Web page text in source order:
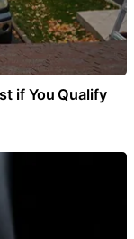
if You Qualify